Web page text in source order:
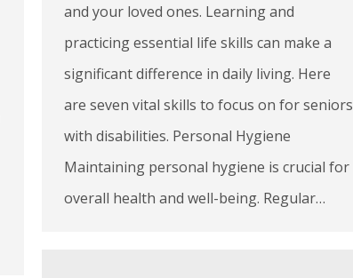
and your loved ones. Learning and
practicing essential life skills can make a
significant difference in daily living. Here
are seven vital skills to focus on for seniors
with disabilities. Personal Hygiene
Maintaining personal hygiene is crucial for
overall health and well-being. Regular…